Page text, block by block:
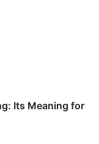
Its Meaning for